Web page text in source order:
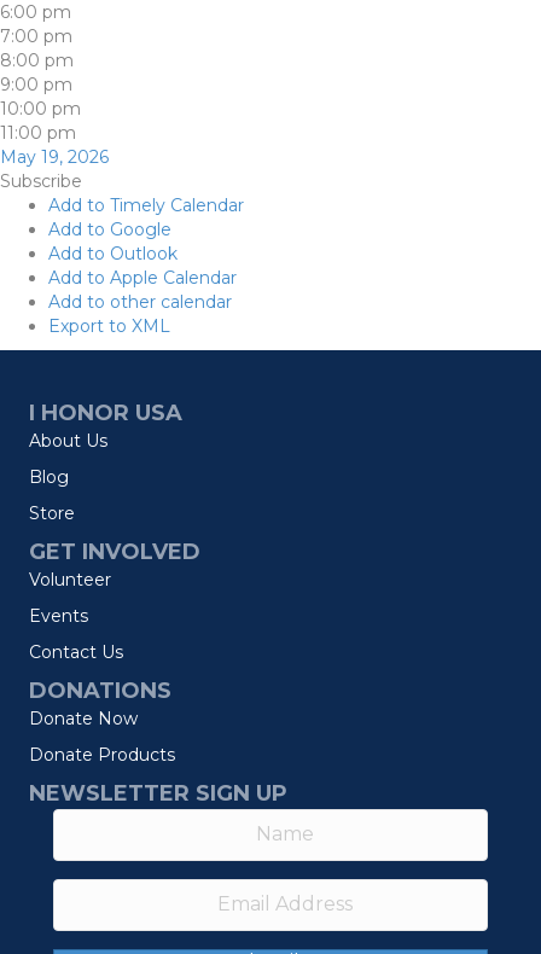
6:00 pm
7:00 pm
8:00 pm
9:00 pm
10:00 pm
11:00 pm
May 19, 2026
Subscribe
Add to Timely Calendar
Add to Google
Add to Outlook
Add to Apple Calendar
Add to other calendar
Export to XML
I HONOR USA
About Us
Blog
Store
GET INVOLVED
Volunteer
Events
Contact Us
DONATIONS
Donate Now
Donate Products
NEWSLETTER SIGN UP